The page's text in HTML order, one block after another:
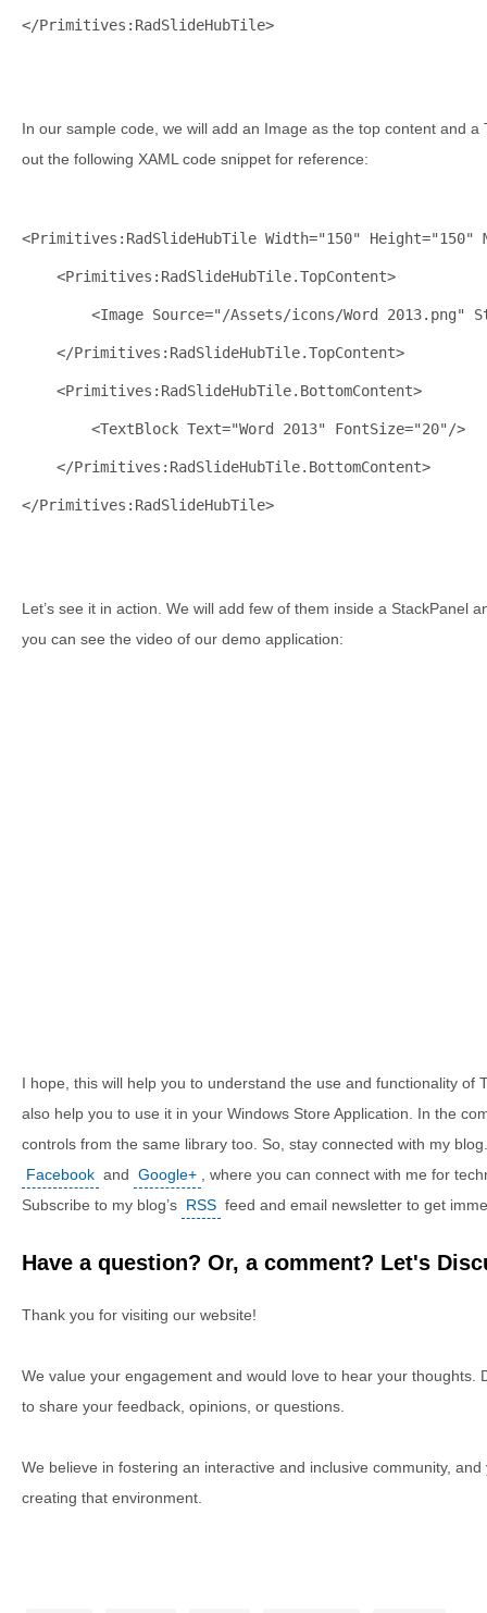
</Primitives:RadSlideHubTile>
In our sample code, we will add an Image as the top content and a
out the following XAML code snippet for reference:
<Primitives:RadSlideHubTile Width="150" Height="150"
<Primitives:RadSlideHubTile.TopContent>
<Image Source="/Assets/icons/Word 2013.png"
</Primitives:RadSlideHubTile.TopContent>
<Primitives:RadSlideHubTile.BottomContent>
<TextBlock Text="Word 2013" FontSize="20" />
</Primitives:RadSlideHubTile.BottomContent>
</Primitives:RadSlideHubTile>
Let’s see it in action. We will add few of them inside a StackPanel
you can see the video of our demo application:
I hope, this will help you to understand the use and functionality of
also help you to use it in your Windows Store Application. In the
controls from the same library too. So, stay connected with my
Facebook and Google+
, where you can connect with me for
Subscribe to my blog’s RSS feed and email newsletter to get
Have a question? Or, a comment? Let's
Thank you for visiting our website!
We value your engagement and would love to hear your thoughts.
to share your feedback, opinions, or questions.
We believe in fostering an interactive and inclusive community,
creating that environment.